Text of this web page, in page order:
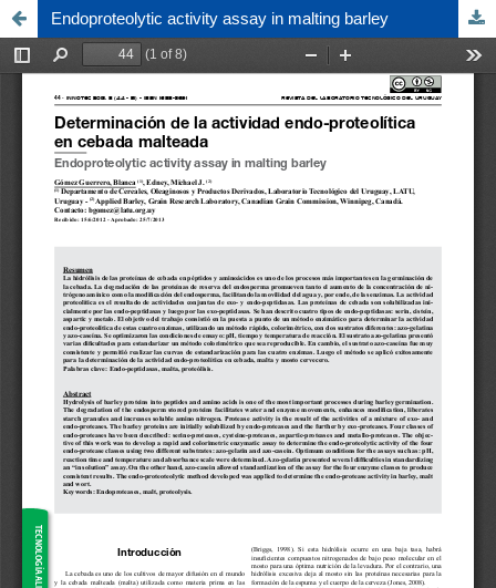
Endoproteolytic activity assay in malting barley